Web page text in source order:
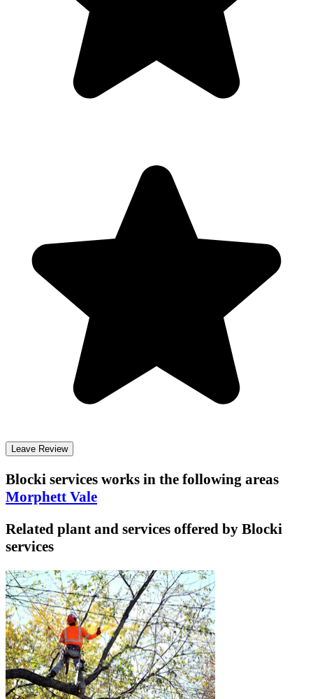
Leave Review
Blocki services works in the following areas
Morphett Vale
Related plant and services offered by Blocki
services